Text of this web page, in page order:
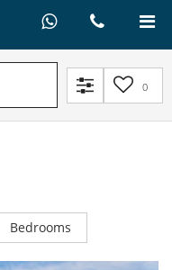
0
Bedrooms